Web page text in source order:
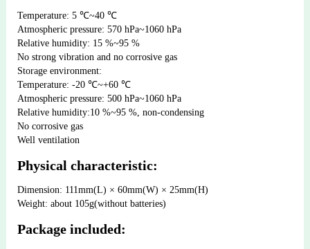
Temperature: 5 ℃~40 ℃
Atmospheric pressure: 570 hPa~1060 hPa
Relative humidity: 15 %~95 %
No strong vibration and no corrosive gas
Storage environment:
Temperature: -20 ℃~+60 ℃
Atmospheric pressure: 500 hPa~1060 hPa
Relative humidity:10 %~95 %, non-condensing
No corrosive gas
Well ventilation
Physical characteristic:
Dimension: 111mm(L) × 60mm(W) × 25mm(H)
Weight: about 105g(without batteries)
Package included: